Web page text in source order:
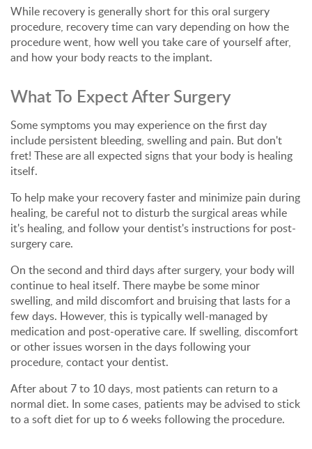
While recovery is generally short for this oral surgery
procedure, recovery time can vary depending on how the
procedure went, how well you take care of yourself after,
and how your body reacts to the implant.
What To Expect After Surgery
Some symptoms you may experience on the first day
include persistent bleeding, swelling and pain. But don't
fret! These are all expected signs that your body is healing
itself.
To help make your recovery faster and minimize pain during
healing, be careful not to disturb the surgical areas while
it's healing, and follow your dentist's instructions for post-
surgery care.
On the second and third days after surgery, your body will
continue to heal itself. There maybe be some minor
swelling, and mild discomfort and bruising that lasts for a
few days. However, this is typically well-managed by
medication and post-operative care. If swelling, discomfort
or other issues worsen in the days following your
procedure, contact your dentist.
After about 7 to 10 days, most patients can return to a
normal diet. In some cases, patients may be advised to stick
to a soft diet for up to 6 weeks following the procedure.